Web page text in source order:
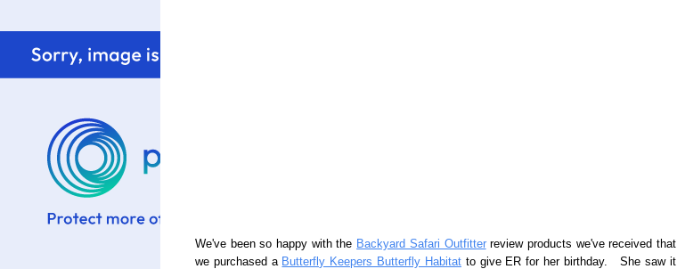
We've been so happy with the Backyard Safari Outfitterreview products we've received that
we purchased a Butterfly Keepers Butterfly Habitatto give ER for her birthday. She saw it